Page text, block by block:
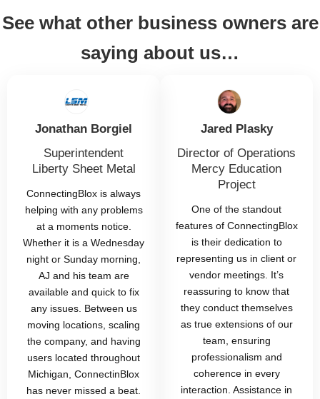
See what other business owners are
saying about us…
ConnectingBlox is always
helping with any problems
at a moments notice.
Whether it is a Wednesday
night or Sunday morning,
AJ and his team are
available and quick to fix
any issues. Between us
moving locations, scaling
the company, and having
users located throughout
Michigan, ConnectinBlox
has never missed a beat.
Jonathan Borgiel
Superintendent
Liberty Sheet Metal
One of the standout
features of ConnectingBlox
is their dedication to
representing us in client or
vendor meetings. It’s
reassuring to know that
they conduct themselves
as true extensions of our
team, ensuring
professionalism and
coherence in every
interaction. Assistance in
Jared Plasky
Director of Operations
Mercy Education
Project